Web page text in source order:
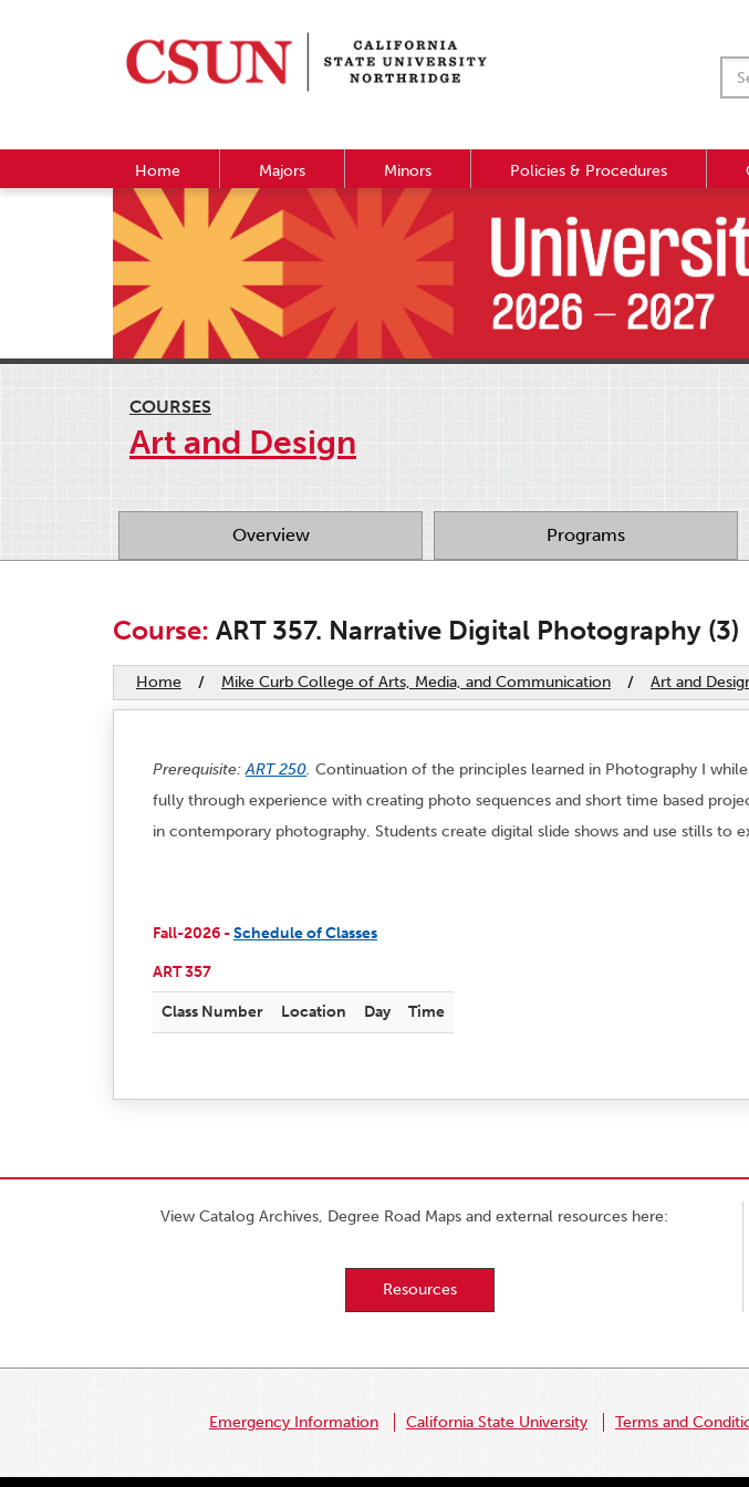
Home Majors Minors Policies & Procedures
COURSES
Art and Design
Overview Programs
Course: ART 357. Narrative Digital Photography (3)
Home / Mike Curb College of Arts, Media, and Communication / Art and
Prerequisite:ART 250. Continuation of the principles learned in Photography I
fully through experience with creating photo sequences and short time based
in contemporary photography. Students create digital slide shows and use stills to
Fall-2026 -Schedule of Classes
ART 357
Class Number Location Day Time
View Catalog Archives, Degree Road Maps and external resources here:
Resources
Emergency Information California State University Terms and